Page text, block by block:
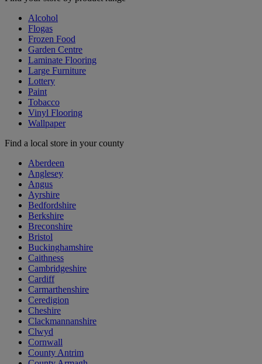
Alcohol
Flogas
Frozen Food
Garden Centre
Laminate Flooring
Large Furniture
Lottery
Paint
Tobacco
Vinyl Flooring
Wallpaper
Find a local store in your county
Aberdeen
Anglesey
Angus
Ayrshire
Bedfordshire
Berkshire
Breconshire
Bristol
Buckinghamshire
Caithness
Cambridgeshire
Cardiff
Carmarthenshire
Ceredigion
Cheshire
Clackmannanshire
Clwyd
Cornwall
County Antrim